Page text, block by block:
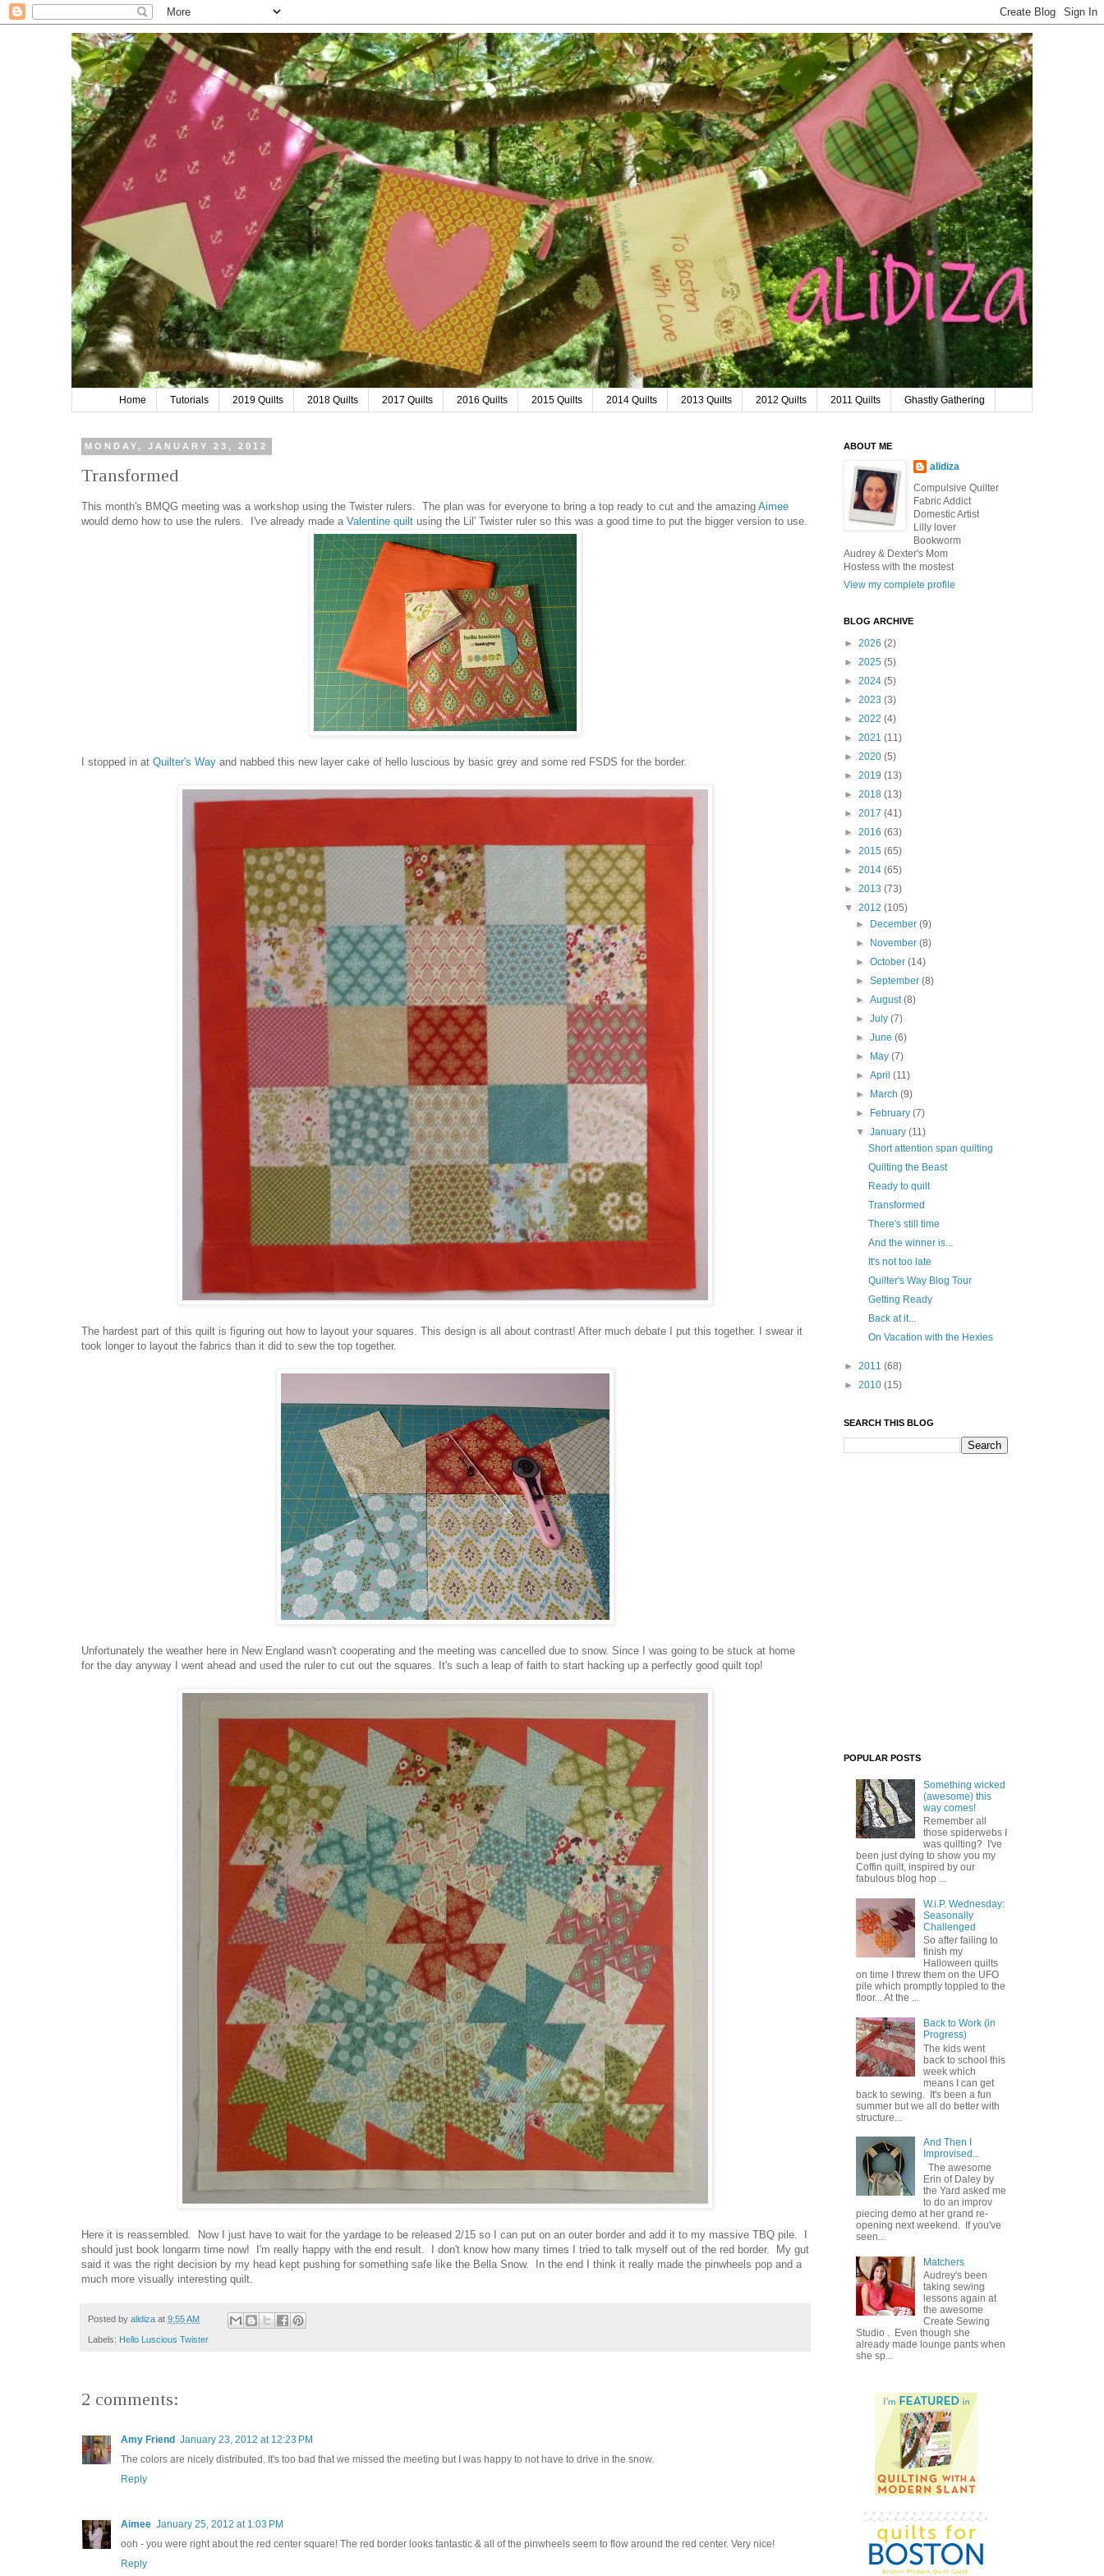
Home Tutorials 2019 Quilts 2018 Quilts 2017 Quilts 2016 Quilts 2015 Quilts 2014 Quilts 2013 Quilts 2012 Quilts 2011 Quilts Ghastly Gathering
MONDAY, JANUARY 23, 2012
Transformed
This month's BMQG meeting was a workshop using the Twister rulers. The plan was for everyone to bring a top ready to cut and the amazing Aimee
would demo how to use the rulers. I've already made a Valentine quilt using the Lil' Twister ruler so this was a good time to put the bigger version to use.
I stopped in at Quilter's Way and nabbed this new layer cake of hello luscious by basic grey and some red FSDS for the border.
The hardest part of this quilt is figuring out how to layout your squares. This design is all about contrast! After much debate I put this together. I swear it
took longer to layout the fabrics than it did to sew the top together.
Unfortunately the weather here in New England wasn't cooperating and the meeting was cancelled due to snow. Since I was going to be stuck at home
for the day anyway I went ahead and used the ruler to cut out the squares. It's such a leap of faith to start hacking up a perfectly good quilt top!
Here it is reassembled. Now I just have to wait for the yardage to be released 2/15 so I can put on an outer border and add it to my massive TBQ pile. I
should just book longarm time now! I'm really happy with the end result. I don't know how many times I tried to talk myself out of the red border. My gut
said it was the right decision by my head kept pushing for something safe like the Bella Snow. In the end I think it really made the pinwheels pop and a
much more visually interesting quilt.
Posted by alidiza at 9:55 AM
Labels: Hello Luscious Twister
2 comments:
Amy Friend January 23, 2012 at 12:23 PM
The colors are nicely distributed. It's too bad that we missed the meeting but I was happy to not have to drive in the snow.
Reply
Aimee January 25, 2012 at 1:03 PM
ooh - you were right about the red center square! The red border looks fantastic & all of the pinwheels seem to flow around the red center. Very nice!
Reply
ABOUT ME
alidiza
Compulsive Quilter
Fabric Addict
Domestic Artist
Lilly lover
Bookworm
Audrey & Dexter's Mom
Hostess with the mostest
View my complete profile
BLOG ARCHIVE
► 2026 (2)
► 2025 (5)
► 2024 (5)
► 2023 (3)
► 2022 (4)
► 2021 (11)
► 2020 (5)
► 2019 (13)
► 2018 (13)
► 2017 (41)
► 2016 (63)
► 2015 (65)
► 2014 (65)
► 2013 (73)
▼ 2012 (105)
►
December(9)
►
November(8)
►October(14)
►September(8)
►August(8)
►July(7)
►June(6)
►
May(7)
►April(11)
►
March(9)
►
February(7)
▼January(11)
Short attention span quilting
Quilting the Beast
Ready to quilt
Transformed
There's still time
And the winner is...
It's not too late
Quilter's Way Blog Tour
Getting Ready
Back at it...
On Vacation with the Hexies
► 2011 (68)
► 2010 (15)
SEARCH THIS BLOG
POPULAR POSTS
Something wicked
(awesome) this
way comes!
Remember all
those spiderwebs I
was quilting? I've
been just dying to show you my
Coffin quilt, inspired by our
fabulous blog hop ...
W.i.P. Wednesday:
Seasonally
Challenged
So after failing to
finish my
Halloween quilts
on time I threw them on the UFO
pile which promptly toppled to the
floor... At the ...
Back to Work (in
Progress)
The kids went
back to school this
week which
means I can get
back to sewing. It's been a fun
summer but we all do better with
structure...
And Then I
Improvised...
The awesome
Erin of Daley by
the Yard asked me
to do an improv
piecing demo at her grand re-
opening next weekend. If you've
seen...
Matchers
Audrey's been
taking sewing
lessons again at
the awesome
Create Sewing
Studio . Even though she
already made lounge pants when
she sp...